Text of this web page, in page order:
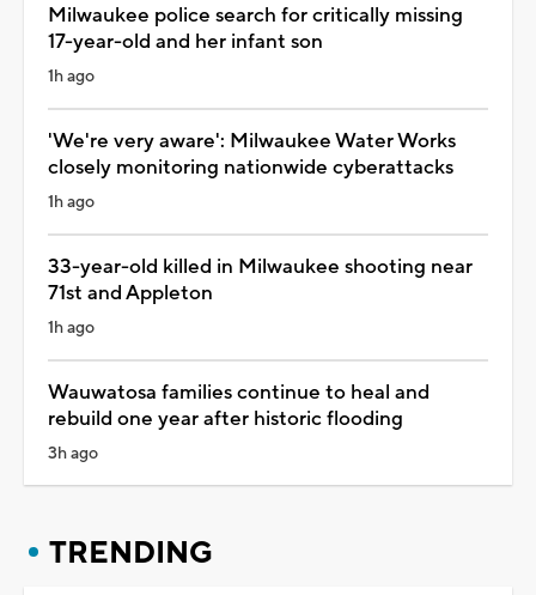
Milwaukee police search for critically missing
17-year-old and her infant son
1h ago
'We're very aware': Milwaukee Water Works
closely monitoring nationwide cyberattacks
1h ago
33-year-old killed in Milwaukee shooting near
71st and Appleton
1h ago
Wauwatosa families continue to heal and
rebuild one year after historic flooding
3h ago
TRENDING